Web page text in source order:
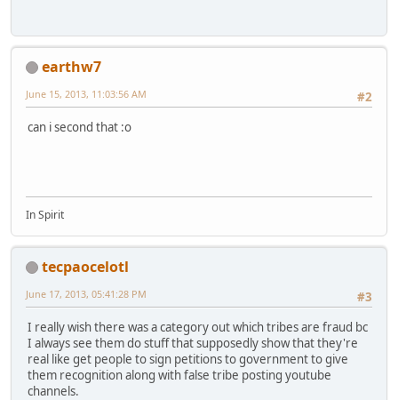
earthw7
#2
June 15, 2013, 11:03:56 AM
can i second that :o
In Spirit
tecpaocelotl
#3
June 17, 2013, 05:41:28 PM
I really wish there was a category out which tribes are fraud bc
I always see them do stuff that supposedly show that they're
real like get people to sign petitions to government to give
them recognition along with false tribe posting youtube
channels.